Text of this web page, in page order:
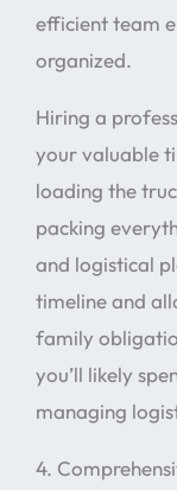
efficient team
organized.
Hiring a
your valuable
loading the
packing
and logistical
timeline and
family
you’ll likely
managing
4.